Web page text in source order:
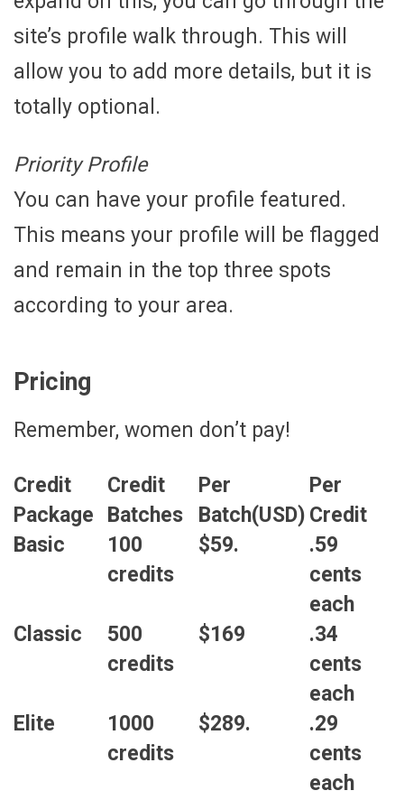
site’s profile walk through. This will
allow you to add more details, but it is
totally optional.
Priority Profile
You can have your profile featured.
This means your profile will be flagged
and remain in the top three spots
according to your area.
Pricing
Remember, women don’t pay!
Credit
Package
Credit
Batches
Per
Batch(USD)
Per
Credit
Basic
100
credits
$59.
.59
cents
each
Classic
500
credits
$169
.34
cents
each
Elite
1000
credits
$289.
.29
cents
each